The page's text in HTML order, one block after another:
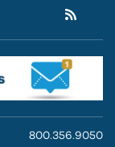
800.356.9050